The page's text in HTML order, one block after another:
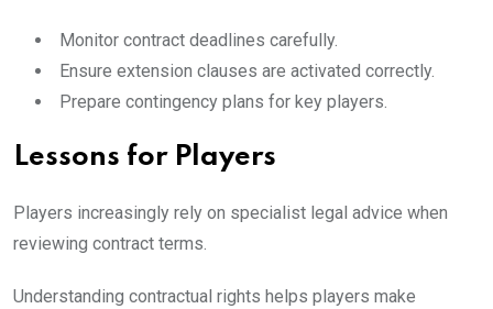
Monitor contract deadlines carefully.
Ensure extension clauses are activated correctly.
Prepare contingency plans for key players.
Lessons for Players
Players increasingly rely on specialist legal advice when
reviewing contract terms.
Understanding contractual rights helps players make